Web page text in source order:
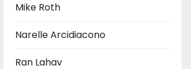
Mike Roth
Narelle Arcidiacono
Ran Lahav